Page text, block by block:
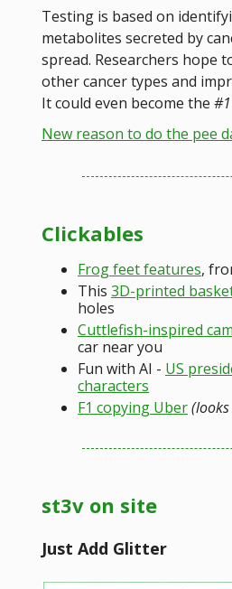
Testing is based on
metabolites secreted by
spread. Researchers hope
other cancer types and
It could even become the #1
New reason to do the pee
Clickables
Frog feet features,
This 3D-printed
holes
Cuttlefish-inspired
car near you
Fun with AI - US
characters
F1 copying Uber
st3v on site
Just Add Glitter